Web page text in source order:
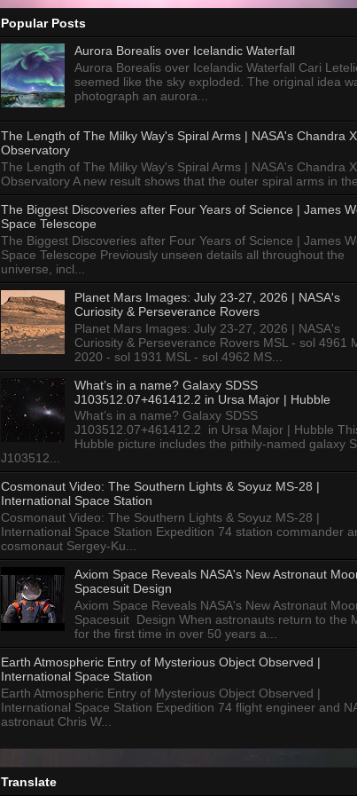
Popular Posts
Aurora Borealis over Icelandic Waterfall
Aurora Borealis over Icelandic Waterfall Cari
seemed like the sky exploded. The original idea
photograph an aurora...
The Length of The Milky Way's Spiral Arms | NASA's Chandra
Observatory
The Length of The Milky Way's Spiral Arms | NASA's Chandra
Observatory A new result shows that the outer spiral arms in
The Biggest Discoveries after Four Years of Science | James
Space Telescope
The Biggest Discoveries after Four Years of Science | James
Space Telescope Previously unseen details all throughout the
universe, incl...
Planet Mars Images: July 23-27, 2026 | NASA's
Curiosity & Perseverance Rovers
Planet Mars Images: July 23-27, 2026 | NASA's
Curiosity & Perseverance Rovers MSL - sol 4961
2020 - sol 1931 MSL - sol 4962 MS...
What’s in a name? Galaxy SDSS
J103512.07+461412.2 in Ursa Major | Hubble
What’s in a name? Galaxy SDSS
J103512.07+461412.2 in Ursa Major | Hubble
Hubble picture includes the pithily-named galaxy
J103512...
Cosmonaut Video: The Southern Lights & Soyuz MS-28 |
International Space Station
Cosmonaut Video: The Southern Lights & Soyuz MS-28 |
International Space Station Expedition 74 station commander
cosmonaut Sergey-Ku...
Axiom Space Reveals NASA's New Astronaut
Spacesuit Design
Axiom Space Reveals NASA's New Astronaut
Spacesuit Design When astronauts return to the
for the first time in over 50 years a...
Earth Atmospheric Entry of Mysterious Object Observed |
International Space Station
Earth Atmospheric Entry of Mysterious Object Observed |
International Space Station Expedition 74 flight engineer and
astronaut Chris W...
Translate